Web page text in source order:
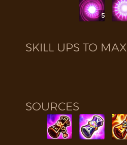
5
SKILL UPS TO MAX
SOURCES